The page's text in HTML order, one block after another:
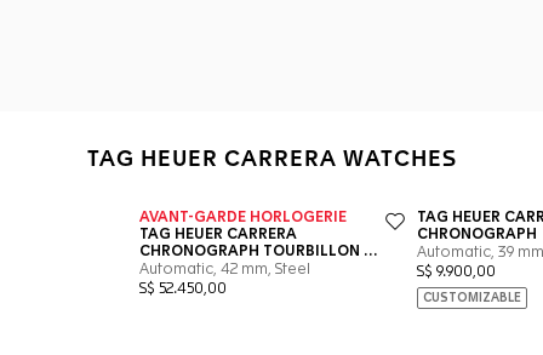
TAG HEUER CARRERA WATCHES